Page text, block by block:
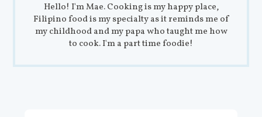
Hello! I'm Mae. Cooking is my happy place,
Filipino food is my specialty as it reminds me of
my childhood and my papa who taught me how
to cook. I'm a part time foodie!